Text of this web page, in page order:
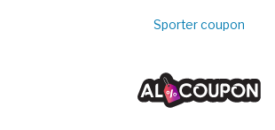
Sporter coupon